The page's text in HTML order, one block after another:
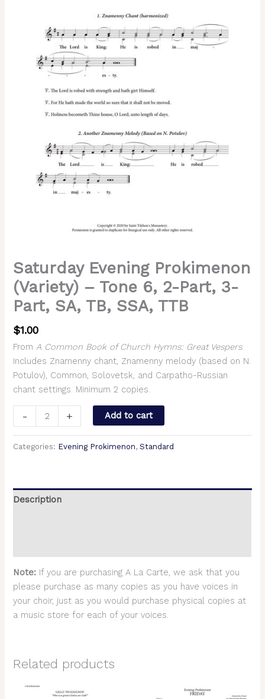
Saturday Evening Prokimenon
(Variety) – Tone 6, 2-Part, 3-
Part, SA, TB, SSA, TTB
$1.00
FromA Common Book of Church Hymns: Great Vespers.
Includes Znamenny chant, Znamenny melody (based on N.
Potulov), Common, Solovetsk, and Carpatho-Russian
chant settings. Minimum 2 copies.
- + Add to cart
Categories: Evening Prokimenon,Standard
Description
Note: If you are purchasing A La Carte, we ask that you
please purchase as many copies as you have voices in
your choir, just as you would purchase physical copies at
a music store for each of your voices.
Related products